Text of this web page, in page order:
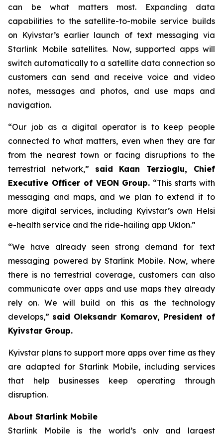
can be what matters most. Expanding data
capabilities to the satellite-to-mobile service builds
on Kyivstar’s earlier launch of text messaging via
Starlink Mobile satellites. Now, supported apps will
switch automatically to a satellite data connection so
customers can send and receive voice and video
notes, messages and photos, and use maps and
navigation.
“Our job as a digital operator is to keep people
connected to what matters, even when they are far
from the nearest town or facing disruptions to the
terrestrial network,” said Kaan Terzioglu, Chief
Executive Officer of VEON Group. “This starts with
messaging and maps, and we plan to extend it to
more digital services, including Kyivstar’s own Helsi
e-health service and the ride-hailing app Uklon.”
“We have already seen strong demand for text
messaging powered by Starlink Mobile. Now, where
there is no terrestrial coverage, customers can also
communicate over apps and use maps they already
rely on. We will build on this as the technology
develops,” said Oleksandr Komarov, President of
Kyivstar Group.
Kyivstar plans to support more apps over time as they
are adapted for Starlink Mobile, including services
that help businesses keep operating through
disruption.
About Starlink Mobile
Starlink Mobile is the world’s only and largest